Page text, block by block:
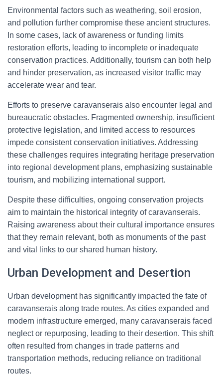
Environmental factors such as weathering, soil erosion,
and pollution further compromise these ancient structures.
In some cases, lack of awareness or funding limits
restoration efforts, leading to incomplete or inadequate
conservation practices. Additionally, tourism can both help
and hinder preservation, as increased visitor traffic may
accelerate wear and tear.
Efforts to preserve caravanserais also encounter legal and
bureaucratic obstacles. Fragmented ownership, insufficient
protective legislation, and limited access to resources
impede consistent conservation initiatives. Addressing
these challenges requires integrating heritage preservation
into regional development plans, emphasizing sustainable
tourism, and mobilizing international support.
Despite these difficulties, ongoing conservation projects
aim to maintain the historical integrity of caravanserais.
Raising awareness about their cultural importance ensures
that they remain relevant, both as monuments of the past
and vital links to our shared human history.
Urban Development and Desertion
Urban development has significantly impacted the fate of
caravanserais along trade routes. As cities expanded and
modern infrastructure emerged, many caravanserais faced
neglect or repurposing, leading to their desertion. This shift
often resulted from changes in trade patterns and
transportation methods, reducing reliance on traditional
routes.